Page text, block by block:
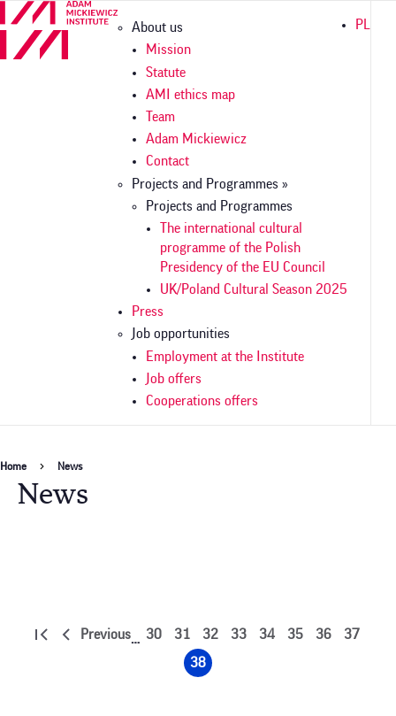
Skip
main
Główna
nawigacja
About us
Mission
Statute
AMI ethics map
Team
Adam Mickiewicz
Contact
Projects and Programmes »
Projects and Programmes
The international cultural
programme of the Polish
Presidency of the EU Council
UK/Poland Cultural Season 2025
Press
Job opportunities
Employment at the Institute
Job offers
Cooperations offers
PL
Breadcrumb
Home News
News
Pagination
First
Previous
Previous… Page
30 Page
31 Page
32 Page
33 Page
34 Page
35 Page
36 Page
37
Page
38